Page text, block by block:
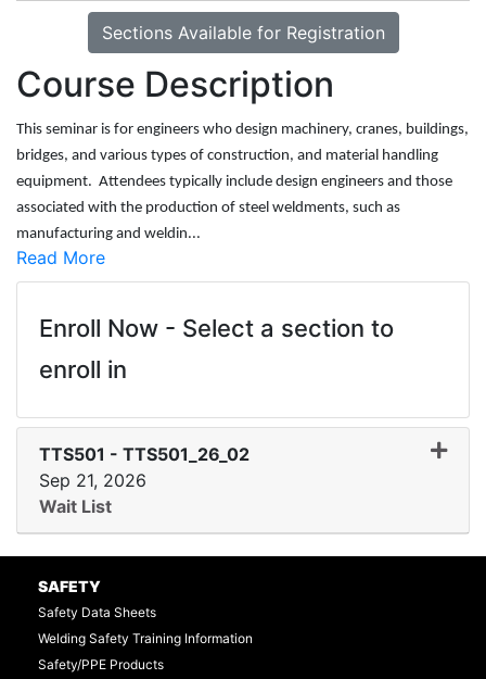
Sections Available for Registration
Course Description
This seminar is for engineers who design machinery, cranes, buildings,
bridges, and various types of construction, and material handling
equipment. Attendees typically include design engineers and those
associated with the production of steel weldments, such as
manufacturing and weldin...
Read More
Enroll Now - Select a section to
enroll in
TTS501 - TTS501_26_02
Sep 21, 2026
Wait List
Expand or collapse
SAFETY
Safety Data Sheets
Welding Safety Training Information
Safety/PPE Products